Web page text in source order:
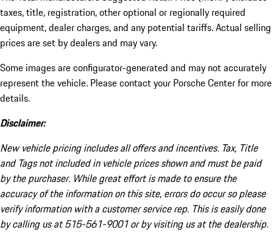
taxes, title, registration, other optional or regionally required
equipment, dealer charges, and any potential tariffs. Actual selling
prices are set by dealers and may vary.
Some images are configurator-generated and may not accurately
represent the vehicle. Please contact your Porsche Center for more
details.
Disclaimer:
New vehicle pricing includes all offers and incentives. Tax, Title
and Tags not included in vehicle prices shown and must be paid
by the purchaser. While great effort is made to ensure the
accuracy of the information on this site, errors do occur so please
verify information with a customer service rep. This is easily done
by calling us at 515-561-9001 or by visiting us at the dealership.